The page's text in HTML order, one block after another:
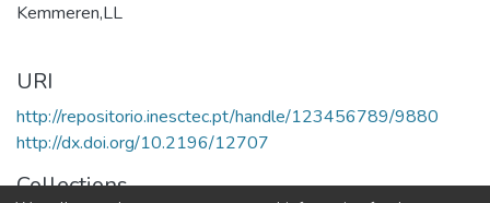
Kemmeren,LL
URI
http://repositorio.inesctec.pt/handle/123456789/9880
http://dx.doi.org/10.2196/12707
Collections